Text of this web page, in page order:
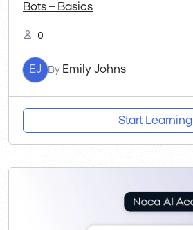
Bots – Basics
0
EJ By Emily Johns
Start Learning